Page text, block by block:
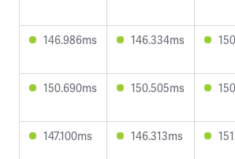
146.986ms 146.334ms
150.690ms 150.505ms
147.100ms 146.313ms